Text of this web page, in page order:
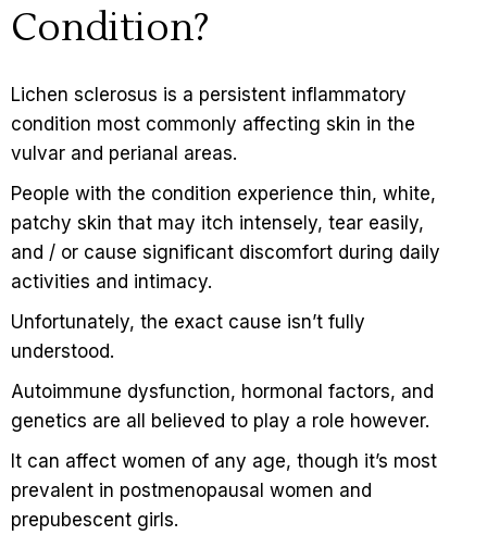
Condition?
Lichen sclerosus is a persistent inflammatory
condition most commonly affecting skin in the
vulvar and perianal areas.
People with the condition experience thin, white,
patchy skin that may itch intensely, tear easily,
and / or cause significant discomfort during daily
activities and intimacy.
Unfortunately, the exact cause isn’t fully
understood.
Autoimmune dysfunction, hormonal factors, and
genetics are all believed to play a role however.
It can affect women of any age, though it’s most
prevalent in postmenopausal women and
prepubescent girls.